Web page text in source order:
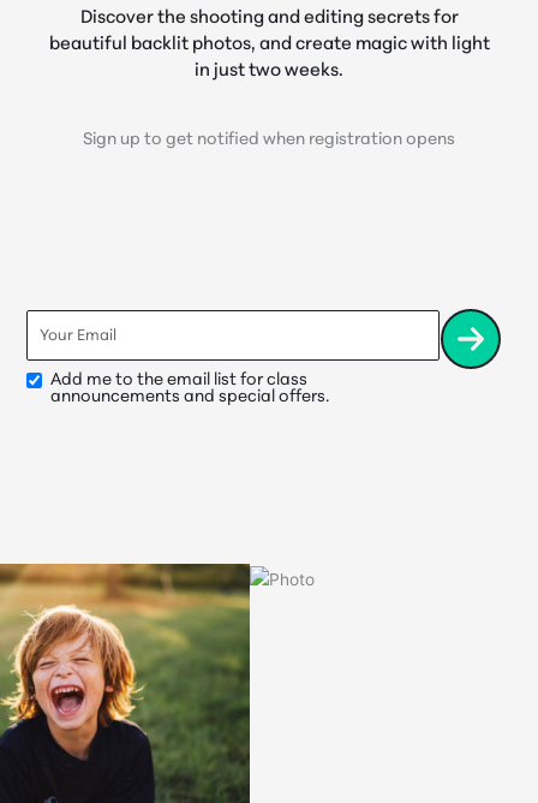
Discover the shooting and editing secrets for
beautiful backlit photos, and create magic with light
in just two weeks.
Sign up to get notified when registration opens
Opt-Add me to the email list for class
announcements and special offers.